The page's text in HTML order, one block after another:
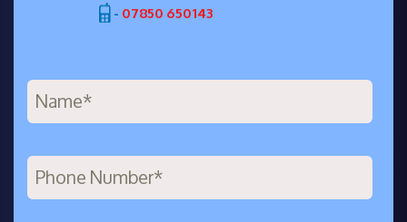
- 07850 650143